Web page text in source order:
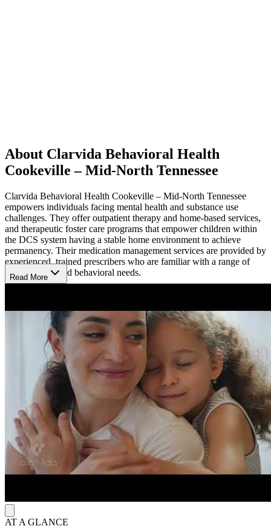
About Clarvida Behavioral Health
Cookeville – Mid-North Tennessee
Clarvida Behavioral Health Cookeville – Mid-North Tennessee
empowers individuals facing mental health and substance use
challenges. They offer outpatient therapy and home-based services,
and therapeutic foster care programs that empower children within
the DCS system having a stable home environment to achieve
permanency. Their medication management services are provided by
experienced, trained prescribers who are familiar with a range of
mental health and behavioral needs.
Resource Links
The center integrates intensive counseling through comprehensive
child and family treatment (CCFT) and provides therapy for
individuals, couples, and families. For substance use, they integrate
motivational interviewing for adolescents and young adults. In
addition, their health link services empower children and adults in
connecting with resources to live a more healthy, successful and
balanced life within the home and community setting.
Read More
AT A GLANCE